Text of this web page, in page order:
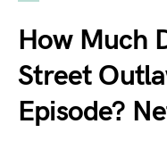
How Much
Street
Episode?